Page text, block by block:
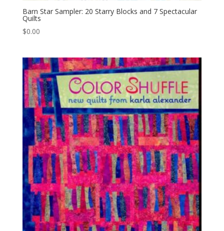
Barn Star Sampler: 20 Starry Blocks and 7 Spectacular
Quilts
$0.00